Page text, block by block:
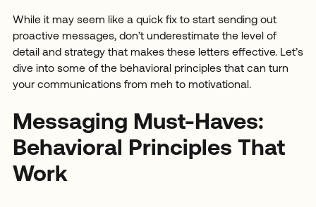
While it may seem like a quick fix to start sending out
proactive messages, don’t underestimate the level of
detail and strategy that makes these letters effective. Let’s
dive into some of the behavioral principles that can turn
your communications from meh to motivational.
Messaging Must-Haves:
Behavioral Principles That
Work